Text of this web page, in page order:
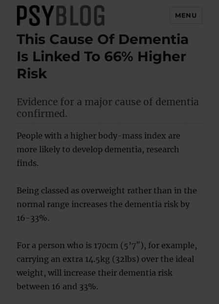
PsyBlog
MENU
This Cause Of Dementia
Is Linked To 66% Higher
Risk
Evidence for a major cause of dementia
confirmed.
People with a higher body-mass index are
more likely to develop dementia, research
finds.
Being classed as overweight rather than in the
normal range increases the dementia risk by
16-33%.
For a person who is 170cm (5’7″), for example,
carrying an extra 14.5kg (32lbs) over the ideal
weight, will increase their dementia risk
between 16 and 33%.